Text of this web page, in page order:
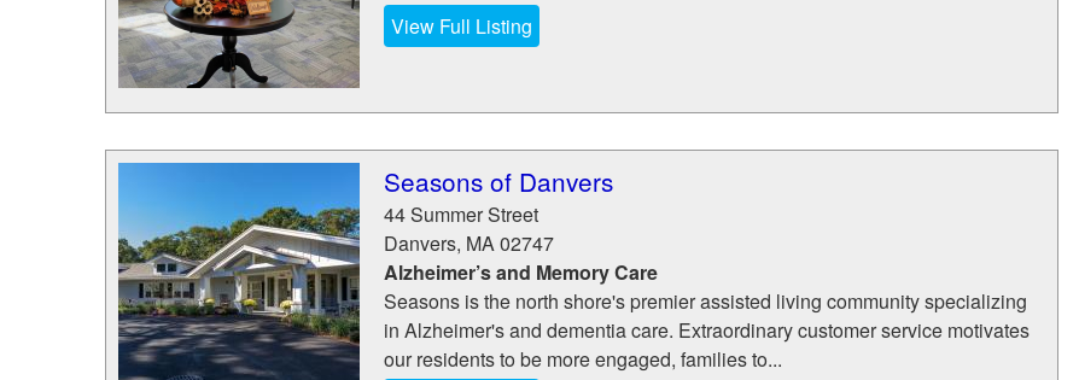
View Full Listing
Seasons of Danvers
44 Summer Street
Danvers, MA02747
Alzheimer’s and Memory Care
Seasons is the north shore's premier assisted living community specializing
in Alzheimer's and dementia care. Extraordinary customer service motivates
our residents to be more engaged, families to...